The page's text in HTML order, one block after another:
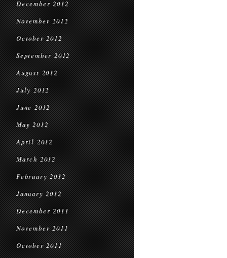
December 2012
November 2012
October 2012
September 2012
August 2012
July 2012
June 2012
May 2012
April 2012
March 2012
February 2012
January 2012
December 2011
November 2011
October 2011